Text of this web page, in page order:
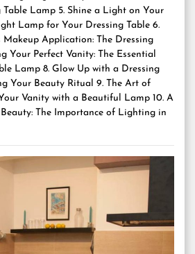
Table Lamp 5. Shine a Light on Your
Lamp for Your Dressing Table 6.
Makeup Application: The Dressing
Your Perfect Vanity: The Essential
Lamp 8. Glow Up with a Dressing
Your Beauty Ritual 9. The Art of
Vanity with a Beautiful Lamp 10. A
The Importance of Lighting in